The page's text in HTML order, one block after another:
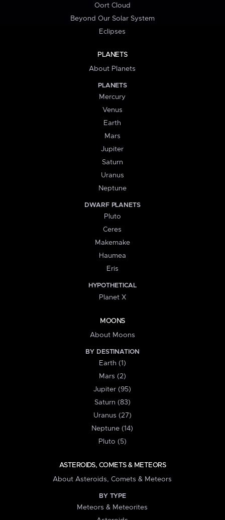
Oort Cloud
Beyond Our Solar System
Eclipses
PLANETS
About Planets
PLANETS
Mercury
Venus
Earth
Mars
Jupiter
Saturn
Uranus
Neptune
DWARF PLANETS
Pluto
Ceres
Makemake
Haumea
Eris
HYPOTHETICAL
Planet X
MOONS
About Moons
BY DESTINATION
Earth (1)
Mars (2)
Jupiter (95)
Saturn (83)
Uranus (27)
Neptune (14)
Pluto (5)
ASTEROIDS, COMETS & METEORS
About Asteroids, Comets & Meteors
BY TYPE
Meteors & Meteorites